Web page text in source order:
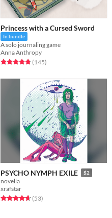
Princess with a Cursed Sword
In bundle
A solo journaling game
Anna Anthropy
Rated 4.9 out of 5 stars
(145total ratings
)
PSYCHO NYMPH EXILE $2
novella
xrafstar
Rated 4.7 out of 5 stars
(53total ratings
)